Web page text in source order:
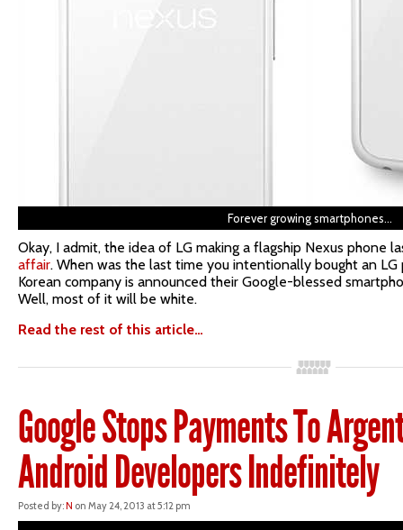
Forever growing smartphones…
Okay, I admit, the idea of LG making a flagship Nexus phone
affair. When was the last time you intentionally bought an
Korean company is announced their Google-blessed
Well, most of it will be white.
Read the rest of this article…
Google Stops Payments To
Android Developers Indefinitely
Posted by:N on May 24, 2013 at 5:12 pm